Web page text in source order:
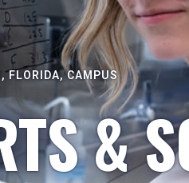
FLORIDA, CAMPUS
&